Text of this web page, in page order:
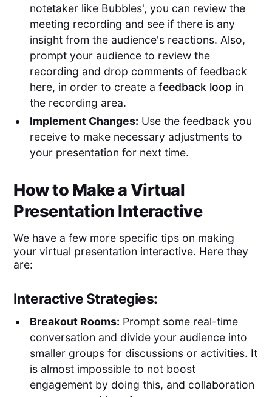
notetaker like Bubbles', you can review the
meeting recording and see if there is any
insight from the audience's reactions. Also,
prompt your audience to review the
recording and drop comments of feedback
here, in order to create a feedback loop in
the recording area.
Implement Changes: Use the feedback you
receive to make necessary adjustments to
your presentation for next time.
How to Make a Virtual
Presentation Interactive
We have a few more specific tips on making
your virtual presentation interactive. Here they
are:
Interactive Strategies:
Breakout Rooms: Prompt some real-time
conversation and divide your audience into
smaller groups for discussions or activities. It
is almost impossible to not boost
engagement by doing this, and collaboration